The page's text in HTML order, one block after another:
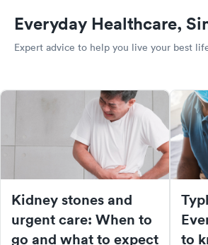
Everyday Healthcare,
Expert advice to help you live your best
Kidney stones and
urgent care: When to
go and what to expect
to